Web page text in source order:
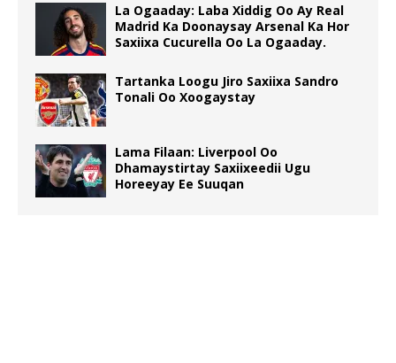
La Ogaaday: Laba Xiddig Oo Ay Real
Madrid Ka Doonaysay Arsenal Ka Hor
Saxiixa Cucurella Oo La Ogaaday.
Tartanka Loogu Jiro Saxiixa Sandro
Tonali Oo Xoogaystay
Lama Filaan: Liverpool Oo
Dhamaystirtay Saxiixeedii Ugu
Horeeyay Ee Suuqan